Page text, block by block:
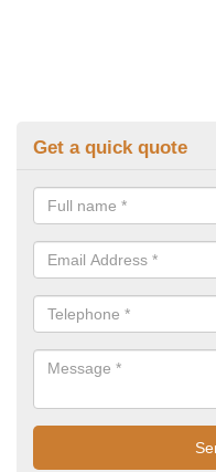
Get a quick quote